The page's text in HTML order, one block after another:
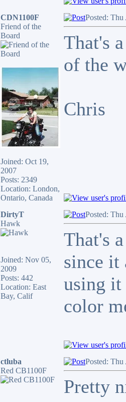
CDN1100F
Friend of the
Board
Joined: Oct 19,
2007
Posts: 2349
Location: London,
Ontario, Canada
Posted:
That's
of the
Chris
DirtyT
Hawk
Joined: Nov 05,
2009
Posts: 442
Location: East
Bay, Calif
Posted:
That's
since it
using it
color
ctluba
Red CB1100F
Posted:
Pretty